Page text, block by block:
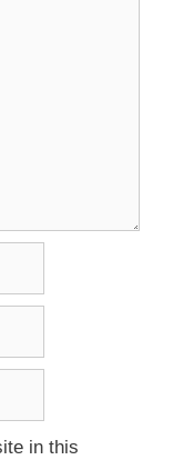
in this